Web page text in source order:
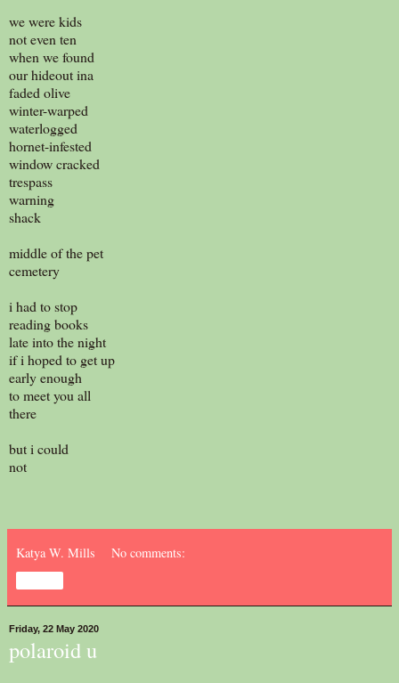
we were kids
not even ten
when we found
our hideout ina
faded olive
winter-warped
waterlogged
hornet-infested
window cracked
trespass
warning
shack
middle of the pet
cemetery
i had to stop
reading books
late into the night
if i hoped to get up
early enough
to meet you all
there
but i could
not
Katya W. Mills No comments:
Friday, 22 May 2020
polaroid u